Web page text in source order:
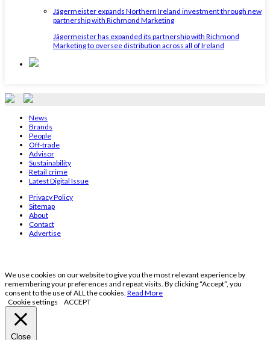
Jägermeister expands Northern Ireland investment through new
partnership with Richmond Marketing
Jägermeister has expanded its partnership with Richmond
Marketing to oversee distribution across all of Ireland
News
Brands
People
Off-trade
Advisor
Sustainability
Retail crime
Latest Digital Issue
Privacy Policy
Sitemap
About
Contact
Advertise
We use cookies on our website to give you the most relevant experience by
remembering your preferences and repeat visits. By clicking “Accept”, you
consent to the use of ALL the cookies. Read More
Cookie settings
ACCEPT
Close